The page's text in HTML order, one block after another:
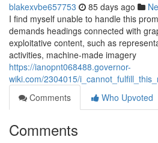
blakexvbe657753 85 days ago
I find myself unable to handle this
demands headings connected with
exploitative content, such as
activities, machine-made imagery
https://ianopnt068488.governor-
wiki.com/2304015/
Comments
Who Upvoted
Comments